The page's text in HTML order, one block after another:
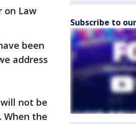
on Law
been
address
not be
When the
Subscribe to